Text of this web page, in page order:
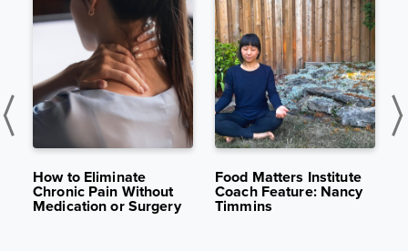
2025
13K
VIEWS
How to Eliminate
Chronic Pain Without
Medication or Surgery
APR 15,
2025
10K
VIEWS
Food Matters Institute
Coach Feature: Nancy
Timmins